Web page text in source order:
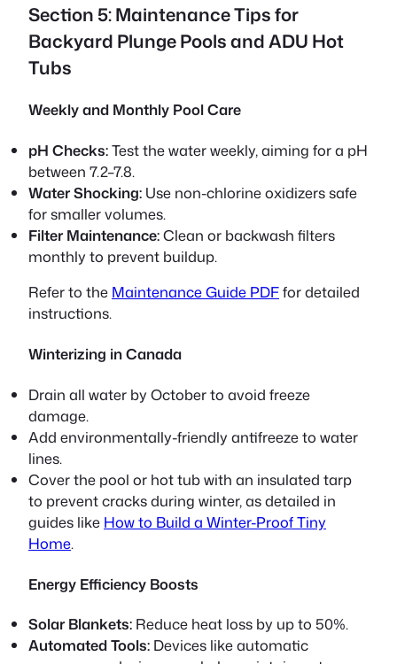
Section 5: Maintenance Tips for
Backyard Plunge Pools and ADU Hot
Tubs
Weekly and Monthly Pool Care
pH Checks:Test the water weekly, aiming for a pH
between 7.2–7.8.
Water Shocking: Use non-chlorine oxidizers safe
for smaller volumes.
Filter Maintenance:Clean or backwash filters
monthly to prevent buildup.
Refer to the Maintenance Guide PDFfor detailed
instructions.
Winterizing in Canada
Drain all water by October to avoid freeze
damage.
Add environmentally-friendly antifreeze to water
lines.
Cover the pool or hot tub with an insulated tarp
to prevent cracks during winter, as detailed in
guides like How to Build a Winter-Proof Tiny
Home.
Energy Efficiency Boosts
Solar Blankets: Reduce heat loss by up to 50%.
Automated Tools: Devices like automatic